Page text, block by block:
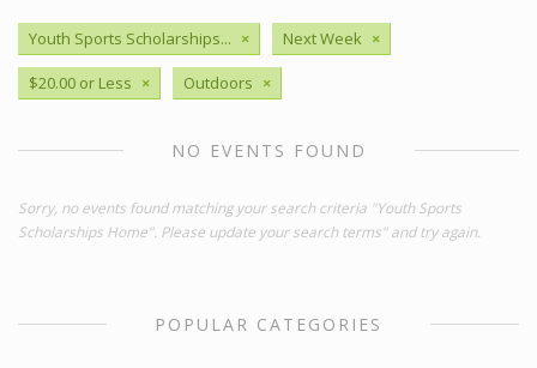
Youth Sports Scholarships... × Next Week ×
$20.00 or Less × Outdoors ×
NO EVENTS FOUND
Sorry, no events found matching your search criteria "Youth Sports
Scholarships Home". Please update your search terms" and try again.
POPULAR CATEGORIES